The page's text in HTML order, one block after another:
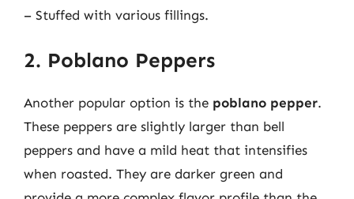
– Stuffed with various fillings.
2. Poblano Peppers
Another popular option is the poblano pepper.
These peppers are slightly larger than bell
peppers and have a mild heat that intensifies
when roasted. They are darker green and